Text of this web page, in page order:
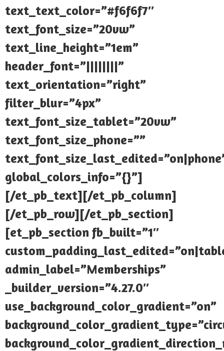
text_text_color=”#f6f6f7″
text_font_size=”20vw”
text_line_height=”1em”
header_font=”||||||||”
text_orientation=”right”
filter_blur=”4px”
text_font_size_tablet=”20vw”
text_font_size_phone=””
global_colors_info=”{}”]
[/et_pb_text][/et_pb_column]
[/et_pb_row][/et_pb_section]
[et_pb_section fb_built=”1″
admin_label=”Memberships”
_builder_version=”4.27.0″
use_background_color_gradient=”on”